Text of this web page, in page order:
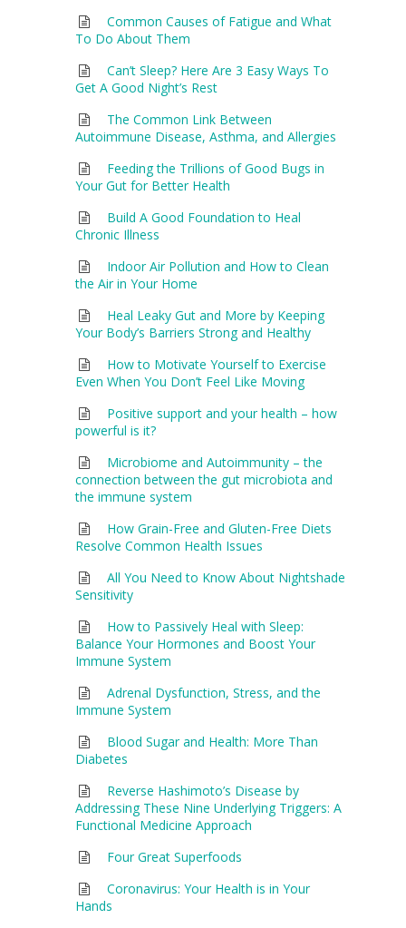
Common Causes of Fatigue and What
To Do About Them
Can’t Sleep? Here Are 3 Easy Ways To
Get A Good Night’s Rest
The Common Link Between
Autoimmune Disease, Asthma, and Allergies
Feeding the Trillions of Good Bugs in
Your Gut for Better Health
Build A Good Foundation to Heal
Chronic Illness
Indoor Air Pollution and How to Clean
the Air in Your Home
Heal Leaky Gut and More by Keeping
Your Body’s Barriers Strong and Healthy
How to Motivate Yourself to Exercise
Even When You Don’t Feel Like Moving
Positive support and your health – how
powerful is it?
Microbiome and Autoimmunity – the
connection between the gut microbiota and
the immune system
How Grain-Free and Gluten-Free Diets
Resolve Common Health Issues
All You Need to Know About Nightshade
Sensitivity
How to Passively Heal with Sleep:
Balance Your Hormones and Boost Your
Immune System
Adrenal Dysfunction, Stress, and the
Immune System
Blood Sugar and Health: More Than
Diabetes
Reverse Hashimoto’s Disease by
Addressing These Nine Underlying Triggers: A
Functional Medicine Approach
Four Great Superfoods
Coronavirus: Your Health is in Your
Hands